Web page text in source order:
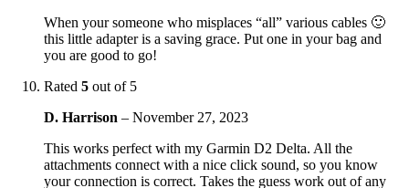
When your someone who misplaces “all” various cables 🙂
this little adapter is a saving grace. Put one in your bag and
you are good to go!
Rated 5 out of 5
D. Harrison – November 27, 2023
This works perfect with my Garmin D2 Delta. All the
attachments connect with a nice click sound, so you know
your connection is correct. Takes the guess work out of any